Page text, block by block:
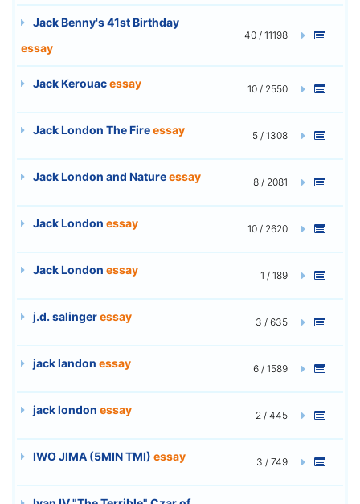
Jack Benny's 41st Birthday
essay
40 / 11198
Jack Kerouacessay 10 / 2550
Jack London The Fireessay 5 / 1308
Jack London and Natureessay 8 / 2081
Jack London essay 10 / 2620
Jack London essay 1 / 189
j.d. salingeressay 3 / 635
jack landon essay 6 / 1589
jack london essay 2 / 445
IWO JIMA (5MIN TMI) essay 3 / 749